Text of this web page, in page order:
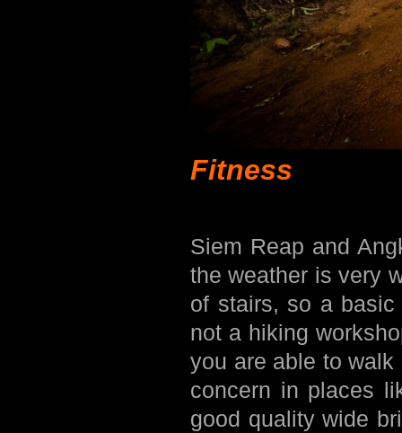
Fitness
Siem Reap and
the weather is very
of stairs, so a
not a hiking
you are able to
concern in places
good quality wide